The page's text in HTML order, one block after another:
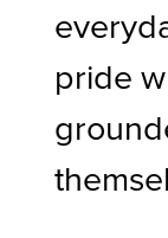
pride